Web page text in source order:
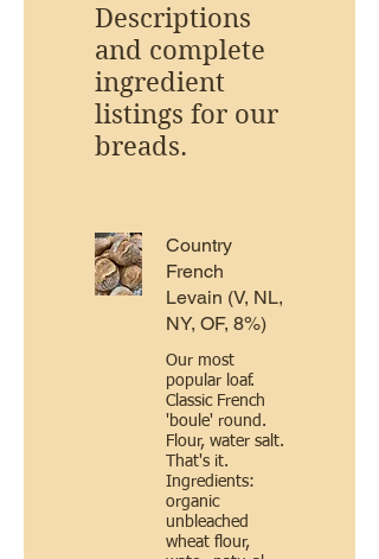
Descriptions
and complete
ingredient
listings for our
breads.
Country
French
Levain (V, NL,
NY, OF, 8%)
Our most
popular loaf.
Classic French
'boule' round.
Flour, water salt.
That's it.
Ingredients:
organic
unbleached
wheat flour,